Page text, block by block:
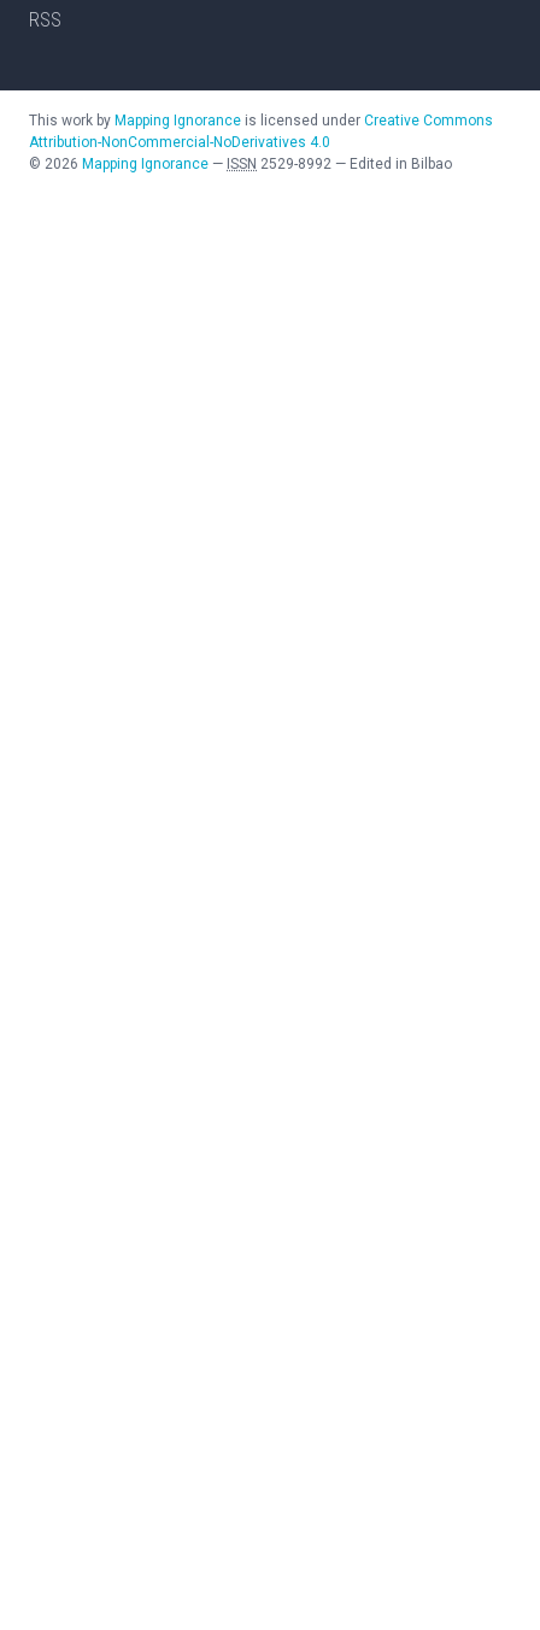
RSS
This work by Mapping Ignorance is licensed under Creative Commons
Attribution-NonCommercial-NoDerivatives 4.0
© 2026 Mapping Ignorance — ISSN 2529-8992 — Edited in Bilbao